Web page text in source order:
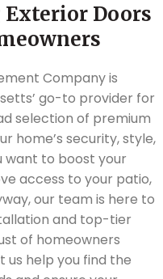
Doors
Company is
go-to provider for
selection of premium
home’s security, style,
want to boost your
access to your patio,
our team is here to
and top-tier
of homeowners
us help you find the